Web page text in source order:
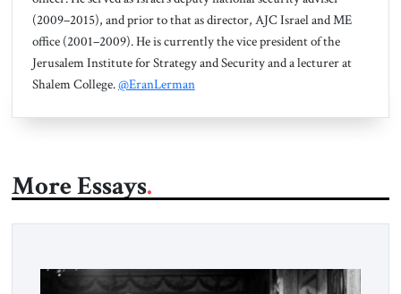
(2009–2015), and prior to that as director, AJC Israel and ME
office (2001–2009). He is currently the vice president of the
Jerusalem Institute for Strategy and Security and a lecturer at
Shalem College.@EranLerman
More Essays